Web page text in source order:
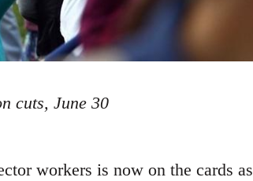
cuts, June 30
workers is now on the cards as